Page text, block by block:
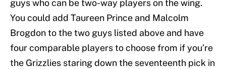
guys who can be two-way players on the wing.
You could add Taureen Prince and Malcolm
Brogdon to the two guys listed above and have
four comparable players to choose from if you’re
the Grizzlies staring down the seventeenth pick in